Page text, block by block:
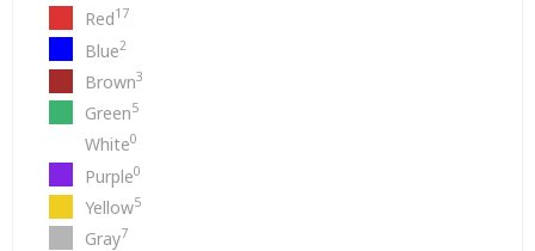
Red17
Blue2
Brown3
Green5
White0
Purple0
Yellow5
Gray7